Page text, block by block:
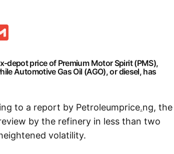
depot price of Premium Motor Spirit (PMS),
Automotive Gas Oil (AGO), or diesel, has
to a report by Petroleumprice.ng, the
by the refinery in less than two
volatility.